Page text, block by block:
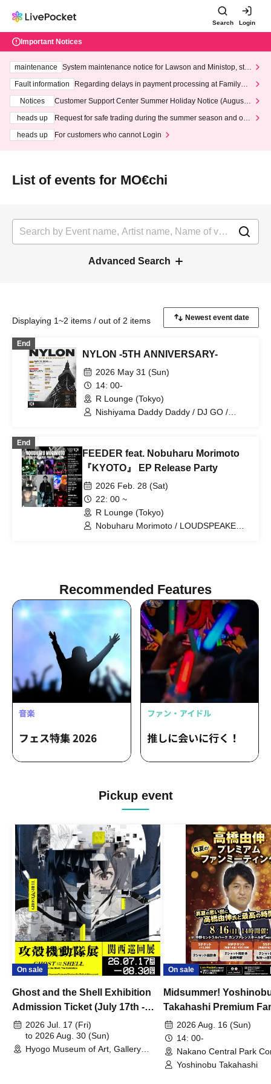
Search Login
Important Notices
maintenance
System maintenance notice for Lawson and Ministop, star
ting at 3:00 AM on Wednesday (Wed)
Fault information
Regarding delays in payment processing at FamilyMa
Notices
Customer Support Center Summer Holiday Notice (August 1
heads up
Request for safe trading during the summer season and our
heads up
For customers who cannot Login
List of events for MO€chi
Advanced Search
Displaying 1~2 items / out of 2 items
End
NYLON -5TH ANNIVERSARY-
2026 May 31 (Sun)
14: 00-
R Lounge (Tokyo)
Nishiyama Daddy Daddy / DJ GO /
LAOHMU / Mienai-kun / STEP /
Hackmarkt
End
FEEDER feat. Nobuharu Morimoto
『KYOTO』 EP Release Party
2026 Feb. 28 (Sat)
22: 00 ~
R Lounge (Tokyo)
Nobuharu Morimoto / LOUDSPEAKER
Recommended Features
Pickup event
On sale
Ghost and the Shell Exhibition
Admission Ticket (July 17th -
August 30th, 2026)
2026 Jul. 17 (Fri)
to 2026 Aug. 30 (Sun)
Hyogo Museum of Art, Gallery
On sale
Midsummer!
Takahashi Premium
2026 Aug. 16 (Sun)
14: 00-
Nakano Central Park
Hall B (Tokyo)
Yoshinobu Takahashi